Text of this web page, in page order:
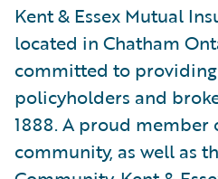
Kent & Essex Mutual
located in Chatham
committed to
policyholders and
1888. A proud member
community, as well as